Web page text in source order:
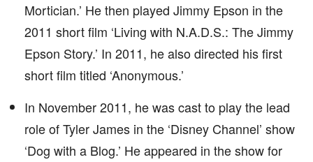
Mortician.’ He then played Jimmy Epson in the
2011 short film ‘Living with N.A.D.S.: The Jimmy
Epson Story.’ In 2011, he also directed his first
short film titled ‘Anonymous.’
In November 2011, he was cast to play the lead
role of Tyler James in the ‘Disney Channel’ show
‘Dog with a Blog.’ He appeared in the show for